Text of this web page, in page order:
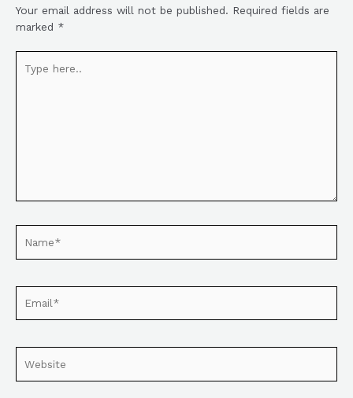
Your email address will not be published. Required fields are
marked *